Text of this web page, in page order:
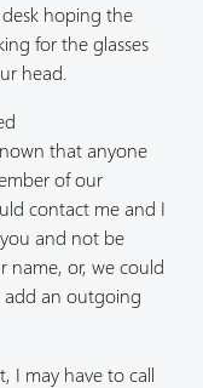
hoping the
for the glasses
head.
that anyone
of our
contact me and I
and not be
name, or, we could
an outgoing
I may have to call